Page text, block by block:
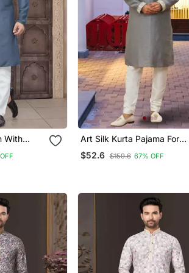
With
Work
Art Silk Kurta Pajama For
Mens
$52.6 $159.6 67% OFF